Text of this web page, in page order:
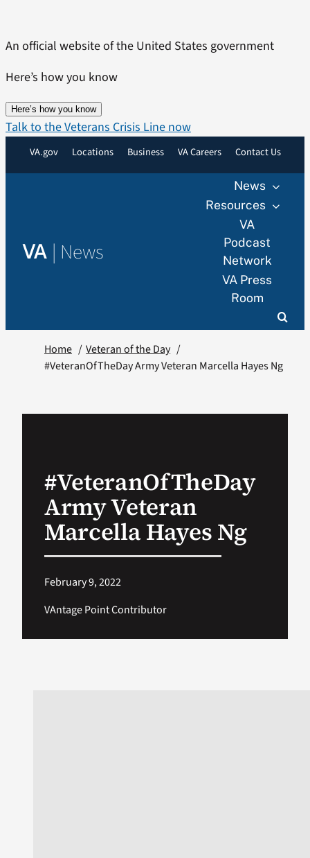
content
An official website of the United States government
Here’s how you know
Here’s how you know
Talk to the Veterans Crisis Line now
VA.gov Locations Business VA Careers Contact Us
VA | News
News
Resources
VA
Podcast
Network
VA Press
Room
Home
Veteran of the Day
#VeteranOfTheDay Army Veteran Marcella Hayes Ng
#VeteranOfTheDay
Army Veteran
Marcella Hayes Ng
February 9, 2022
VAntage Point Contributor